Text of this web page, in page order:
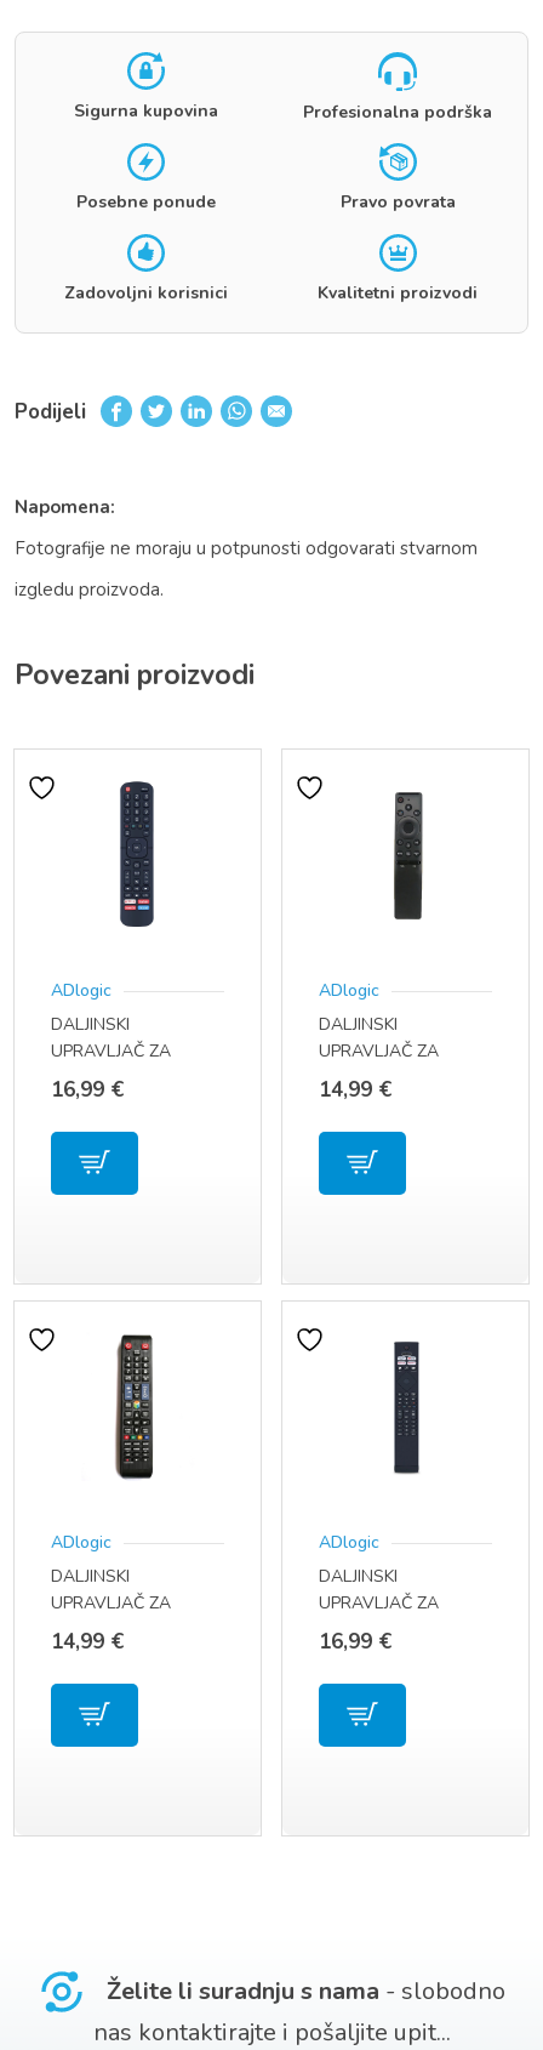
Sigurna kupovina Profesionalna podrška
Posebne ponude Pravo povrata
Zadovoljni korisnici Kvalitetni proizvodi
Podijeli
Napomena:
Fotografije ne moraju u potpunosti odgovarati stvarnom
izgledu proizvoda.
Povezani proizvodi
ADlogic
DALJINSKI
UPRAVLJAČ ZA
HISENSE SMART TV
ERF2B60H
16,99 €
ADlogic
DALJINSKI
UPRAVLJAČ ZA
SAMSUNG TV BN59-
01312B
14,99 €
ADlogic
DALJINSKI
UPRAVLJAČ ZA
SAMSUNG TV MODEL
UE39F5300 AA59-
00790A
14,99 €
ADlogic
DALJINSKI
UPRAVLJAČ ZA
PHILIPS TV 7900
SERIJU
16,99 €
Želite li suradnju s nama - slobodno
nas kontaktirajte i pošaljite upit...